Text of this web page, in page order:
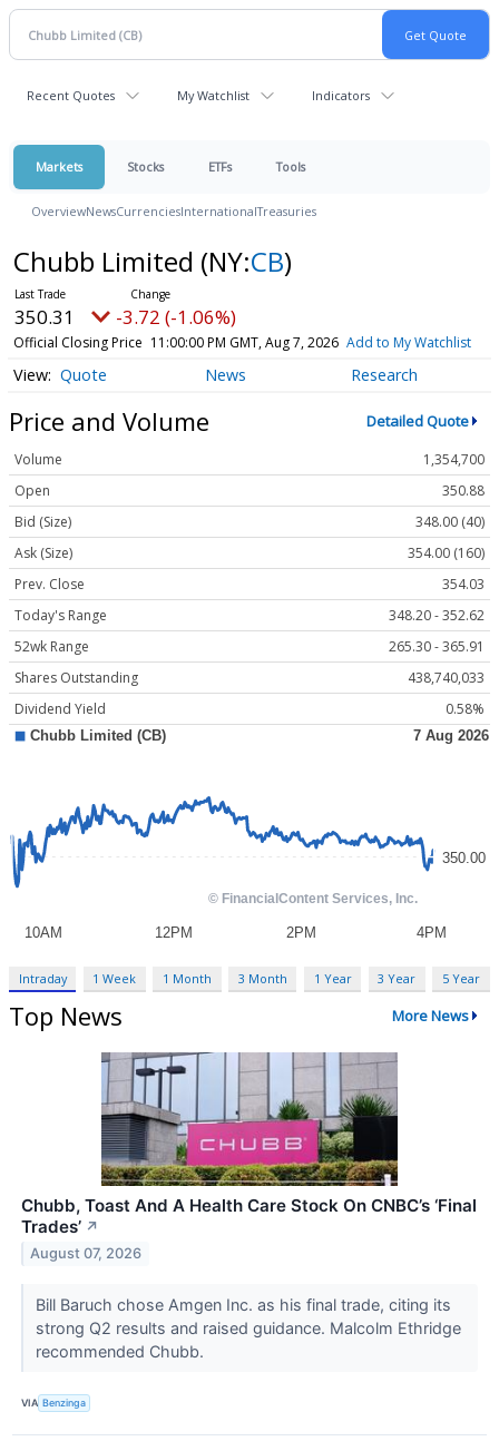
Recent Quotes My Watchlist Indicators
Markets Stocks ETFs Tools
OverviewNewsCurrenciesInternationalTreasuries
Chubb Limited (NY:CB)
350.31 -3.72 (-1.06%)
Official Closing Price 11:00:00 PM GMT, Aug 7, 2026 Add to My Watchlist
Quote News Research
Price and Volume Detailed Quote
Volume
1,354,700
Open
350.88
Bid (Size)
348.00 (40)
Ask (Size)
354.00 (160)
Prev. Close
354.03
Today's Range
348.20 - 352.62
52wk Range
265.30 - 365.91
Shares Outstanding
438,740,033
Dividend Yield
0.58%
Intraday 1 Week 1 Month 3 Month 1 Year 3 Year 5 Year
Top News More News
Chubb, Toast And A Health Care Stock On CNBC’s ‘Final
Trades’ ↗
August 07, 2026
Bill Baruch chose Amgen Inc. as his final trade, citing its
strong Q2 results and raised guidance. Malcolm Ethridge
recommended Chubb.
VIA Benzinga